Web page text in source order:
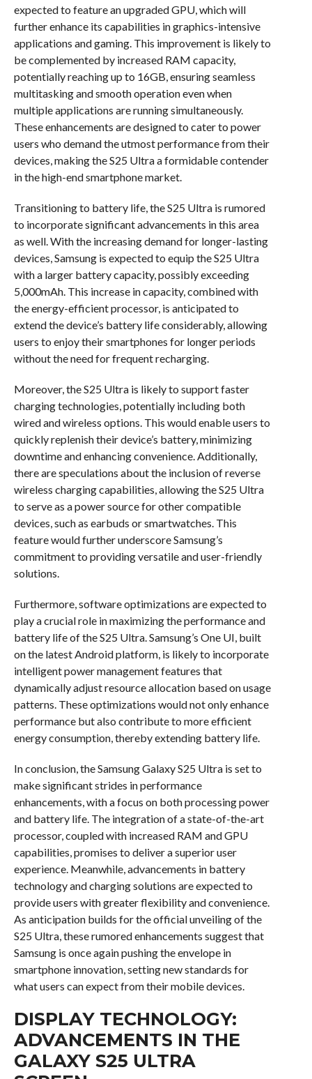
expected to feature an upgraded GPU, which will
further enhance its capabilities in graphics-intensive
applications and gaming. This improvement is likely to
be complemented by increased RAM capacity,
potentially reaching up to 16GB, ensuring seamless
multitasking and smooth operation even when
multiple applications are running simultaneously.
These enhancements are designed to cater to power
users who demand the utmost performance from their
devices, making the S25 Ultra a formidable contender
in the high-end smartphone market.
Transitioning to battery life, the S25 Ultra is rumored
to incorporate significant advancements in this area
as well. With the increasing demand for longer-lasting
devices, Samsung is expected to equip the S25 Ultra
with a larger battery capacity, possibly exceeding
5,000mAh. This increase in capacity, combined with
the energy-efficient processor, is anticipated to
extend the device’s battery life considerably, allowing
users to enjoy their smartphones for longer periods
without the need for frequent recharging.
Moreover, the S25 Ultra is likely to support faster
charging technologies, potentially including both
wired and wireless options. This would enable users to
quickly replenish their device’s battery, minimizing
downtime and enhancing convenience. Additionally,
there are speculations about the inclusion of reverse
wireless charging capabilities, allowing the S25 Ultra
to serve as a power source for other compatible
devices, such as earbuds or smartwatches. This
feature would further underscore Samsung’s
commitment to providing versatile and user-friendly
solutions.
Furthermore, software optimizations are expected to
play a crucial role in maximizing the performance and
battery life of the S25 Ultra. Samsung’s One UI, built
on the latest Android platform, is likely to incorporate
intelligent power management features that
dynamically adjust resource allocation based on usage
patterns. These optimizations would not only enhance
performance but also contribute to more efficient
energy consumption, thereby extending battery life.
In conclusion, the Samsung Galaxy S25 Ultra is set to
make significant strides in performance
enhancements, with a focus on both processing power
and battery life. The integration of a state-of-the-art
processor, coupled with increased RAM and GPU
capabilities, promises to deliver a superior user
experience. Meanwhile, advancements in battery
technology and charging solutions are expected to
provide users with greater flexibility and convenience.
As anticipation builds for the official unveiling of the
S25 Ultra, these rumored enhancements suggest that
Samsung is once again pushing the envelope in
smartphone innovation, setting new standards for
what users can expect from their mobile devices.
DISPLAY TECHNOLOGY:
ADVANCEMENTS IN THE
GALAXY S25 ULTRA